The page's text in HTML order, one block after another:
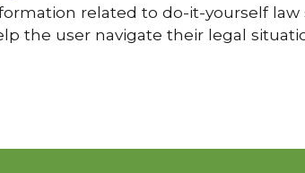
related to do-it-yourself
the user navigate their legal